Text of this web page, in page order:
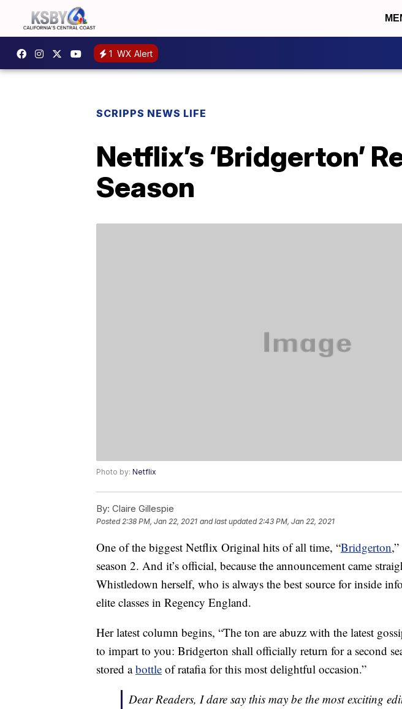
1 WX Alert
SCRIPPS NEWS LIFE
Netflix’s ‘Bridgerton’
Season
Photo by: Netflix
By: Claire Gillespie
Posted2:38 PM, Jan 22, 2021 and last updated 2:43 PM, Jan 22, 2021
One of the biggest Netflix Original hits of all time, “Bridgerton
season 2. And it’s official, because the announcement came
Whistledown herself, who is always the best source for inside
elite classes in Regency England.
Her latest column begins, “The ton are abuzz with the latest
to impart to you: Bridgerton shall officially return for a second
stored abottle of ratafia for this most delightful occasion.”
Dear Readers, I dare say this may be the most exciting